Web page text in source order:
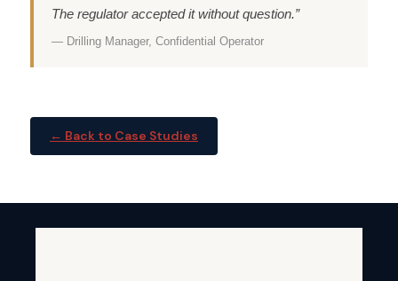
The regulator accepted it without question.”
— Drilling Manager, Confidential Operator
← Back to Case Studies